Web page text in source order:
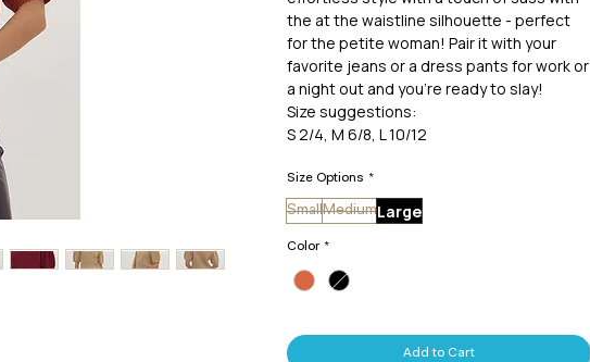
the at the waistline silhouette - perfect
for the petite woman! Pair it with your
favorite jeans or a dress pants for work or
a night out and you're ready to slay!
Size suggestions:
S 2/4, M 6/8, L 10/12
Size Options *
SmallMediumLarge
Color *
Add to Cart